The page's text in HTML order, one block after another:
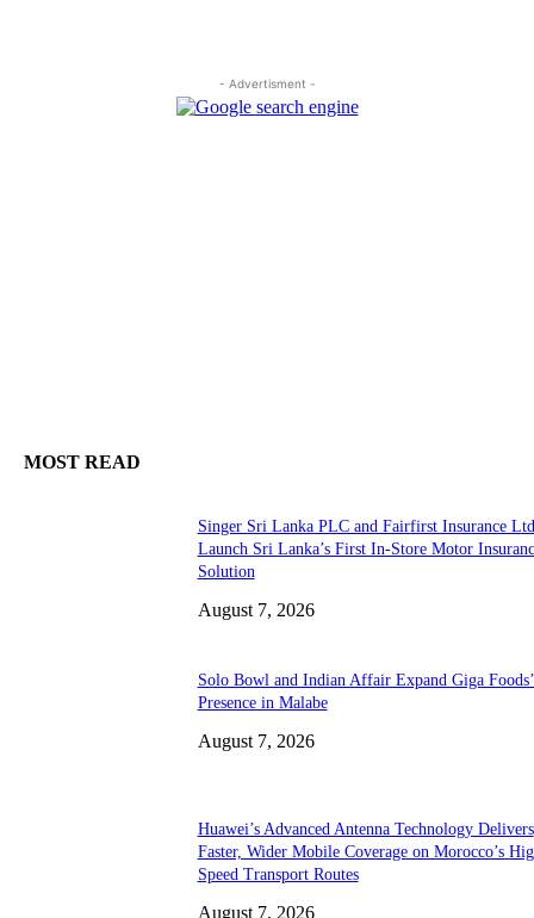
- Advertisment -
MOST READ
Singer Sri Lanka PLC and Fairfirst Insurance
Launch Sri Lanka’s First In-Store Motor
Solution
August 7, 2026
Solo Bowl and Indian Affair Expand Giga Foods’
Presence in Malabe
August 7, 2026
Huawei’s Advanced Antenna Technology Delivers
Faster, Wider Mobile Coverage on Morocco’s
Speed Transport Routes
August 7, 2026